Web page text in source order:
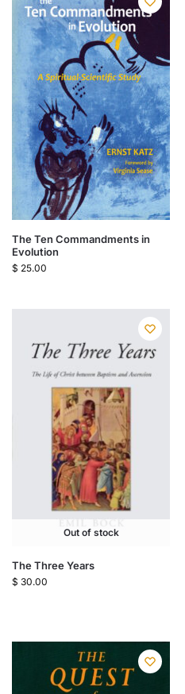
The Ten Commandments in
Evolution
$ 25.00
Out of stock
The Three Years
$ 30.00